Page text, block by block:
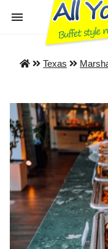
Texas